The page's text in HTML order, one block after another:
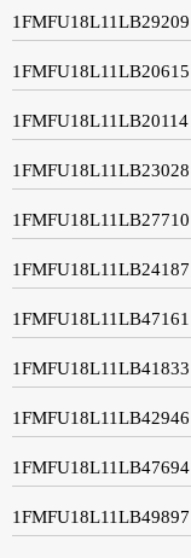
1FMFU18L11LB29209
1FMFU18L11LB20615
1FMFU18L11LB20114
1FMFU18L11LB23028
1FMFU18L11LB27710
1FMFU18L11LB24187
1FMFU18L11LB47161
1FMFU18L11LB41833
1FMFU18L11LB42946
1FMFU18L11LB47694
1FMFU18L11LB49897